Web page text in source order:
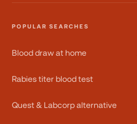
POPULAR SEARCHES
Blood draw at home
Rabies titer blood test
Quest & Labcorp alternative